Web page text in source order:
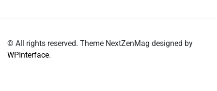
© All rights reserved. Theme NextZenMag designed by
WPInterface.